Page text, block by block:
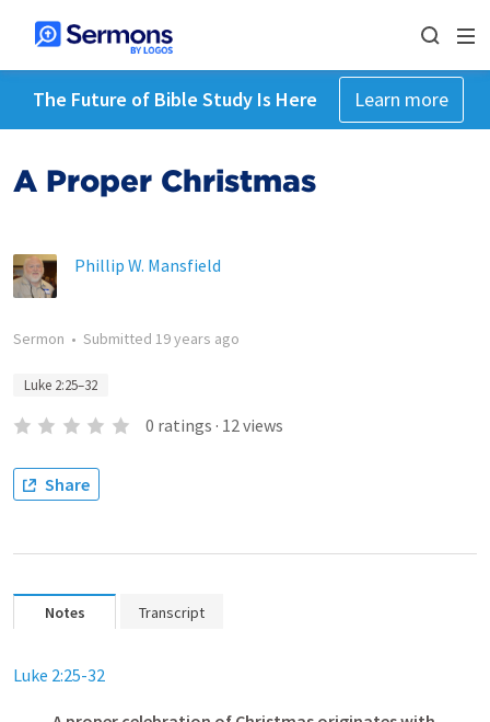
The Future of Bible Study Is Here Learn more
A Proper Christmas
Phillip W. Mansfield
Sermon • Submitted 19 years ago
Luke 2:25–32
0 ratings · 12views
Share
Notes Transcript
Luke 2:25-32